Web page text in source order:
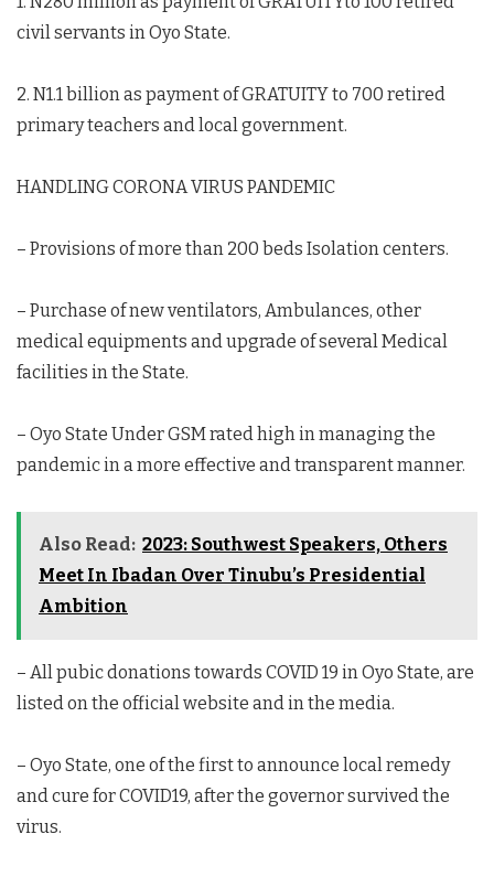
civil servants in Oyo State.
2. N1.1 billion as payment of GRATUITY to 700 retired
primary teachers and local government.
HANDLING CORONA VIRUS PANDEMIC
– Provisions of more than 200 beds Isolation centers.
– Purchase of new ventilators, Ambulances, other
medical equipments and upgrade of several Medical
facilities in the State.
– Oyo State Under GSM rated high in managing the
pandemic in a more effective and transparent manner.
Also Read: 2023: Southwest Speakers, Others
Meet In Ibadan Over Tinubu’s Presidential
Ambition
– All pubic donations towards COVID 19 in Oyo State, are
listed on the official website and in the media.
– Oyo State, one of the first to announce local remedy
and cure for COVID19, after the governor survived the
virus.